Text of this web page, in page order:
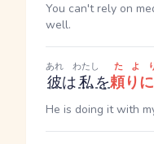
You can't rely on
well.
彼
あれ
は私
わたし
を頼り
たよ
He is doing it with